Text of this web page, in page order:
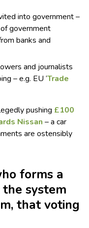
into government –
government
banks and
and journalists
– e.g. EU ‘Trade
pushing £100
Nissan – a car
are ostensibly
forms a
system
that voting